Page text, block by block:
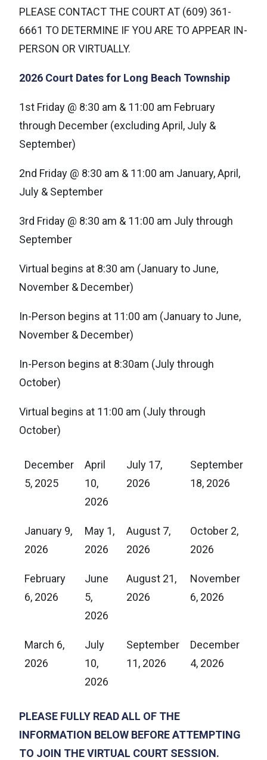
PLEASE CONTACT THE COURT AT (609) 361-
6661 TO DETERMINE IF YOU ARE TO APPEAR IN-
PERSON OR VIRTUALLY.
2026 Court Dates for Long Beach Township
1st Friday @ 8:30 am & 11:00 am February
through December (excluding April, July &
September)
2nd Friday @ 8:30 am & 11:00 am January, April,
July & September
3rd Friday @ 8:30 am & 11:00 am July through
September
Virtual begins at 8:30 am (January to June,
November & December)
In-Person begins at 11:00 am (January to June,
November & December)
In-Person begins at 8:30am (July through
October)
Virtual begins at 11:00 am (July through
October)
December
5, 2025
April
10,
2026
July 17,
2026
September
18, 2026
January 9,
2026
May 1,
2026
August 7,
2026
October 2,
2026
February
6, 2026
June
5,
2026
August 21,
2026
November
6, 2026
March 6,
2026
July
10,
2026
September
11, 2026
December
4, 2026
PLEASE FULLY READ ALL OF THE
INFORMATION BELOW BEFORE ATTEMPTING
TO JOIN THE VIRTUAL COURT SESSION.